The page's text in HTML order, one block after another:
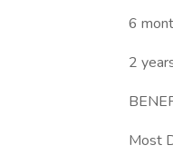
6
2
Most